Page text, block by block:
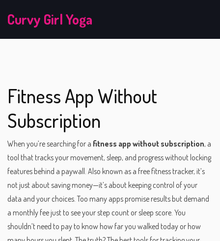
Curvy Girl Yoga
Fitness App Without
Subscription
When you’re searching for a fitness app without subscription, a
tool that tracks your movement, sleep, and progress without locking
features behind a paywall . Also known as a free fitness tracker, it’s
not just about saving money—it’s about keeping control of your
data and your choices. Too many apps promise results but demand
a monthly fee just to see your step count or sleep score. You
shouldn’t need to pay to know how far you walked today or how